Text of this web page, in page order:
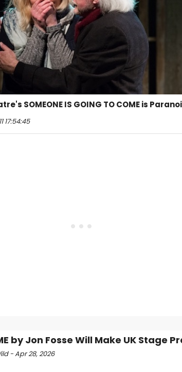
SOMEONE IS GOING TO COME is
17:54:45
by Jon Fosse Will Make UK Stage
- Apr 28, 2026